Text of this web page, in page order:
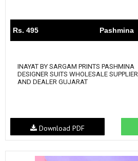
Rs. 495 Pashmina
INAYAT BY SARGAM PRINTS PASHMINA
DESIGNER SUITS WHOLESALE SUPPLIER
AND DEALER GUJARAT
Download PDF